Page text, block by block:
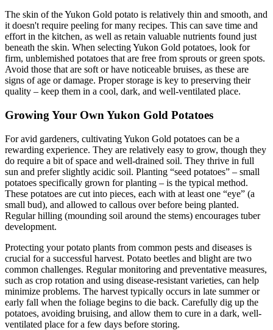
The skin of the Yukon Gold potato is relatively thin and smooth, and
it doesn't require peeling for many recipes. This can save time and
effort in the kitchen, as well as retain valuable nutrients found just
beneath the skin. When selecting Yukon Gold potatoes, look for
firm, unblemished potatoes that are free from sprouts or green spots.
Avoid those that are soft or have noticeable bruises, as these are
signs of age or damage. Proper storage is key to preserving their
quality – keep them in a cool, dark, and well-ventilated place.
Growing Your Own Yukon Gold Potatoes
For avid gardeners, cultivating Yukon Gold potatoes can be a
rewarding experience. They are relatively easy to grow, though they
do require a bit of space and well-drained soil. They thrive in full
sun and prefer slightly acidic soil. Planting “seed potatoes” – small
potatoes specifically grown for planting – is the typical method.
These potatoes are cut into pieces, each with at least one “eye” (a
small bud), and allowed to callous over before being planted.
Regular hilling (mounding soil around the stems) encourages tuber
development.
Protecting your potato plants from common pests and diseases is
crucial for a successful harvest. Potato beetles and blight are two
common challenges. Regular monitoring and preventative measures,
such as crop rotation and using disease-resistant varieties, can help
minimize problems. The harvest typically occurs in late summer or
early fall when the foliage begins to die back. Carefully dig up the
potatoes, avoiding bruising, and allow them to cure in a dark, well-
ventilated place for a few days before storing.